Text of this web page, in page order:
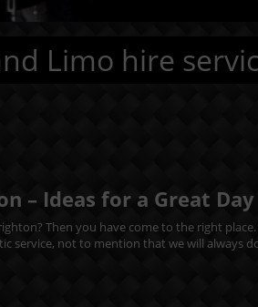
Limo hire
– Ideas for a Great
Then you have come to the right
service, not to mention that we will always